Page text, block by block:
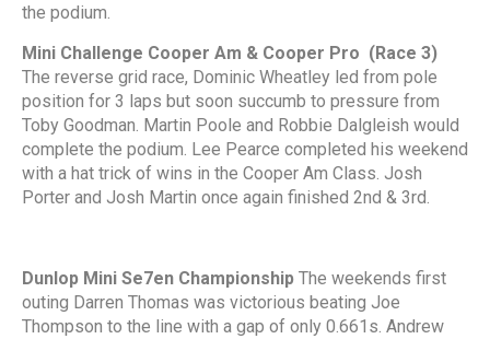
the podium.
Mini Challenge Cooper Am & Cooper Pro (Race 3)
The reverse grid race, Dominic Wheatley led from pole
position for 3 laps but soon succumb to pressure from
Toby Goodman. Martin Poole and Robbie Dalgleish would
complete the podium. Lee Pearce completed his weekend
with a hat trick of wins in the Cooper Am Class. Josh
Porter and Josh Martin once again finished 2nd & 3rd.
Dunlop Mini Se7en Championship The weekends first
outing Darren Thomas was victorious beating Joe
Thompson to the line with a gap of only 0.661s. Andrew